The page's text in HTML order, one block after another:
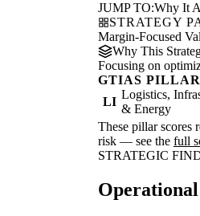
JUMP TO:Why It
STRATEGY
Margin-Focused
Why This
Focusing on
GTIAS
LI
Logistics,
& Energy
These pillar scores
risk — see the full
STRATEGIC